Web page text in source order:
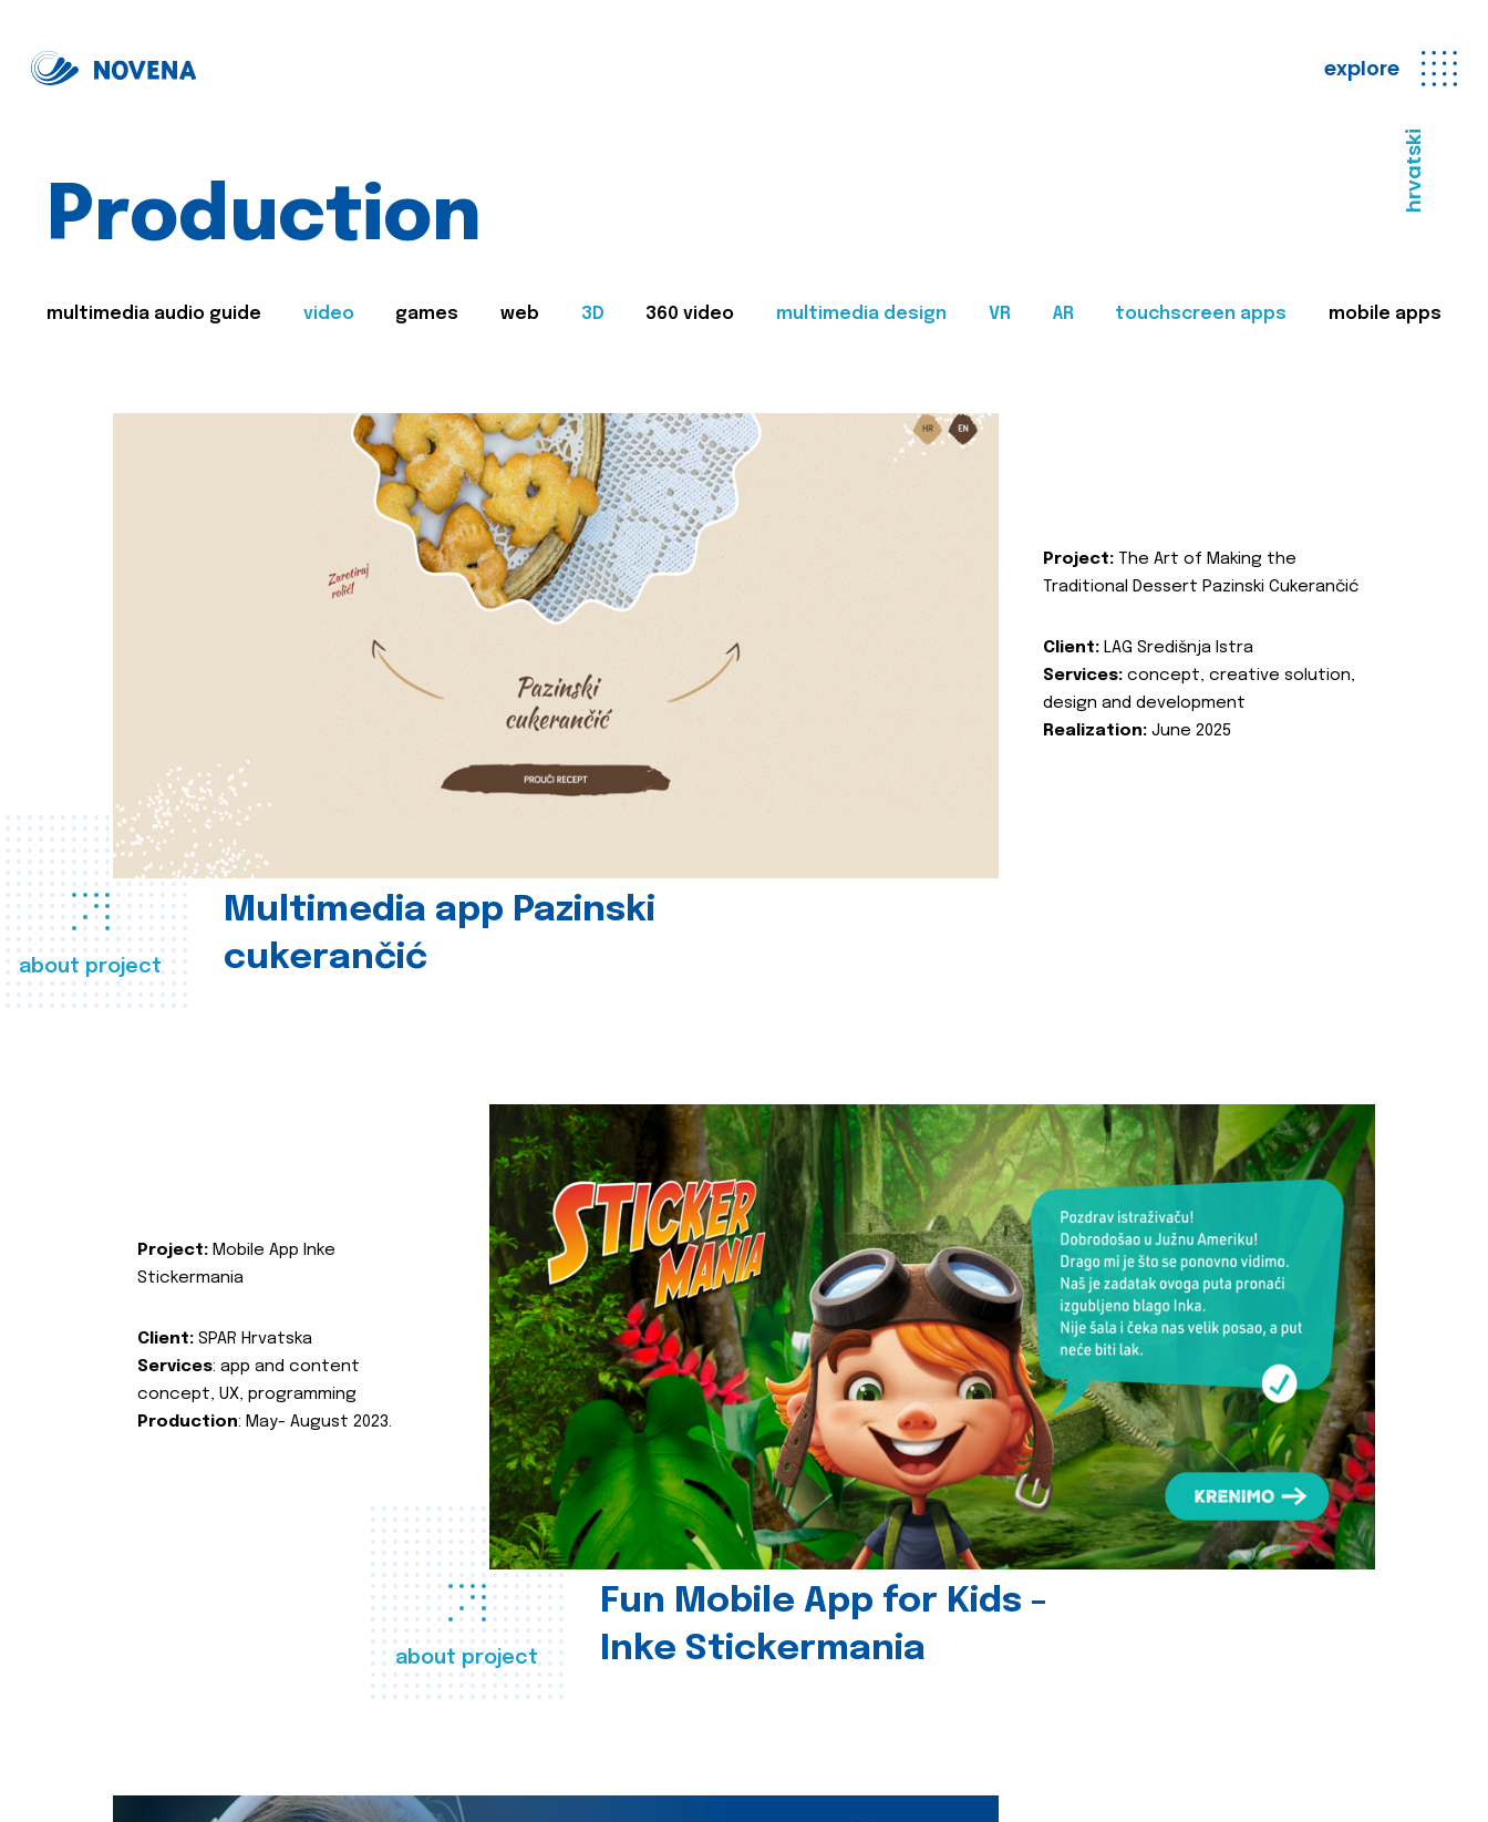
explore
hrvatski
Production
multimedia audio guide video games web 3D 360 video multimedia design VR AR touchscreen apps mobile apps
about project
Multimedia app Pazinski
cukerančić
Project: The Art of Making the
Traditional Dessert Pazinski Cukerančić
Client: LAG Središnja Istra
Services: concept, creative solution,
design and development
Realization: June 2025
about project
Fun Mobile App for Kids -
Inke Stickermania
Project: Mobile App Inke
Stickermania
Client: SPAR Hrvatska
Services: app and content
concept, UX, programming
Production: May- August 2023.